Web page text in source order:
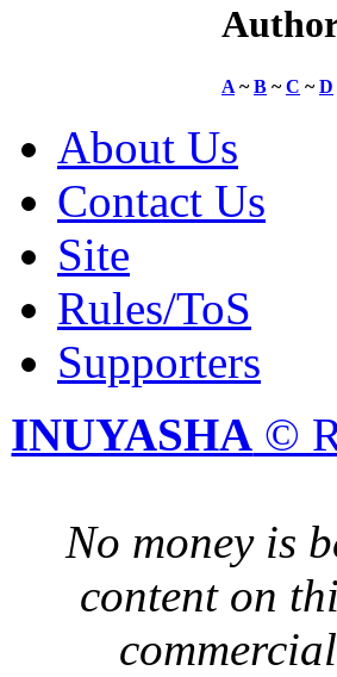
A~B ~C ~D
About Us
Contact Us
Site
Rules/ToS
Supporters
INUYASHA ©
No money is
content on